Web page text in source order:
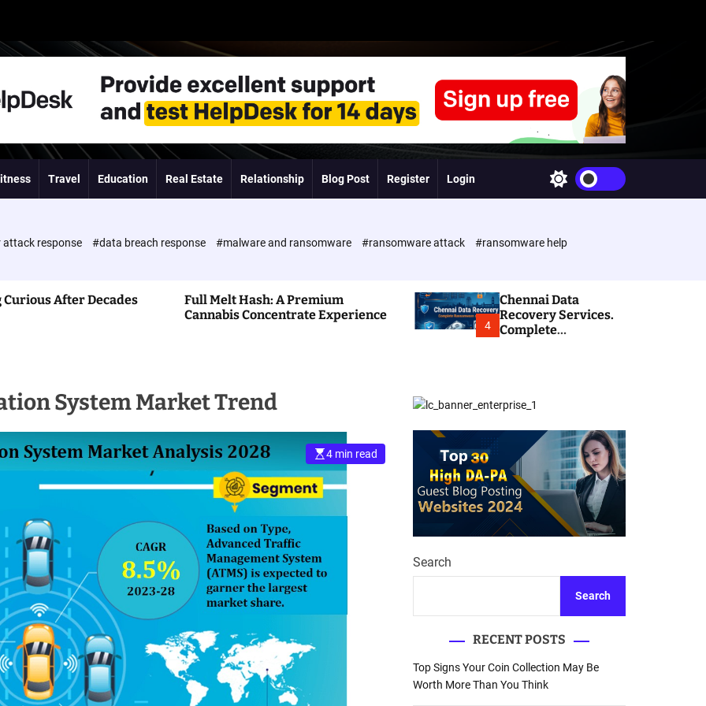
Travel Education Real Estate Relationship Blog Post Register Login
w
c
h
o
r
m
attack response #data breach response #malware and ransomware #ransomware attack
#ransomware help
Curious After Decades
Full Melt Hash: A Premium
Cannabis Concentrate Experience
4
Chennai Data
Recovery Services.
Complete
System Market Trend
4 min read
Search
Search
RECENT POSTS
Top Signs Your Coin Collection May Be
Worth More Than You Think